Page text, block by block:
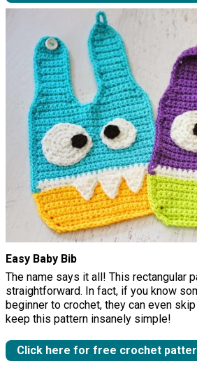
Easy Baby Bib
The name says it all! This rectangular
straightforward. In fact, if you know
beginner to crochet, they can even
keep this pattern insanely simple!
Click here for free crochet